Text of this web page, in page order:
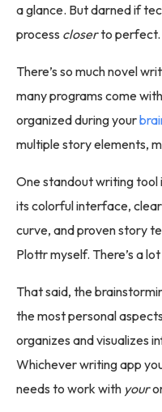
a glance. But darned if
process closerto perfect.
There’s so much novel
many programs come
organized during your
multiple story elements,
One standout writing tool
its colorful interface,
curve, and proven story
Plottr myself. There’s a
That said, the
the most personal
organizes and visualizes
Whichever writing app
needs to work with your